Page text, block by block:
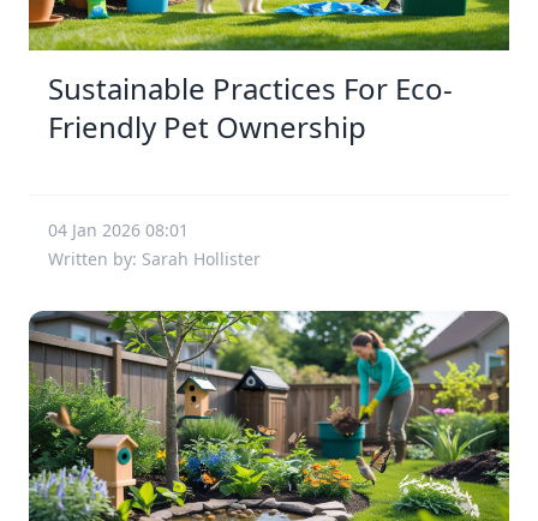
Sustainable Practices For Eco-
Friendly Pet Ownership
04 Jan 2026 08:01
Written by: Sarah Hollister